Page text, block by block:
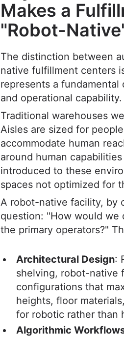
Makes a
"Robot-
The distinction between
native fulfillment centers
represents a
and operational capability.
Traditional warehouses
Aisles are sized for
accommodate human
around human
introduced to these
spaces not optimized for
A robot-native facility, by
question: "How would we
the primary operators?"
Architectural Design:
shelving, robot-native
configurations that
heights, floor
for robotic rather than
Algorithmic